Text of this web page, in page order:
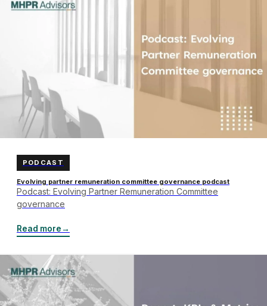
PODCAST
Evolving partner remuneration committee governance podcast
Podcast: Evolving Partner Remuneration Committee
governance
Read more